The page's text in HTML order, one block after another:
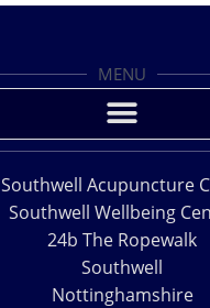
MENU
Southwell Acupuncture
Southwell Wellbeing
24b The Ropewalk
Southwell
Nottinghamshire